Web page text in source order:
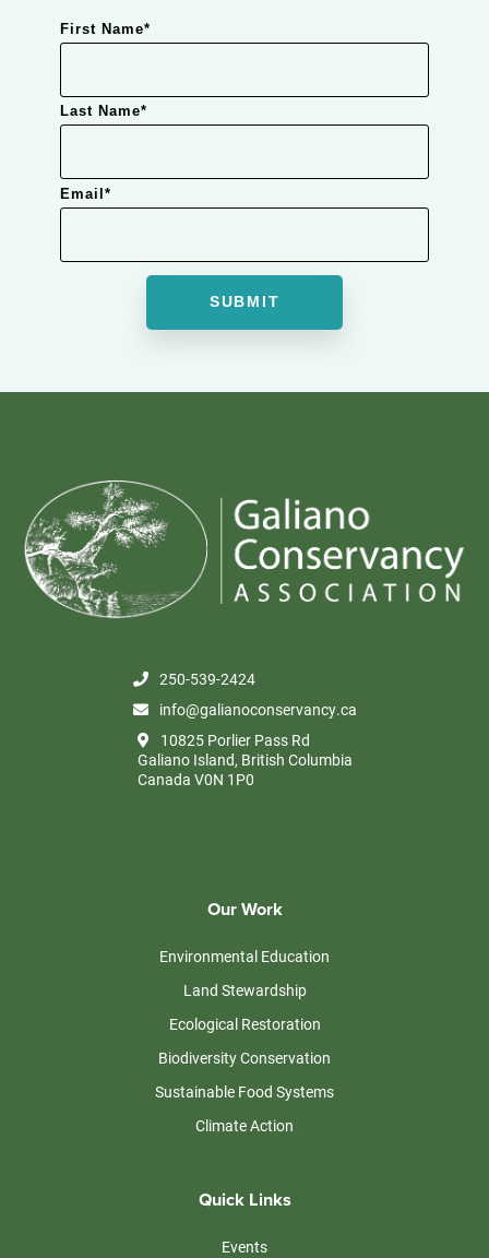
First Name*
Last Name*
Email *
250-539-2424
info@galianoconservancy.ca
10825 Porlier Pass Rd
Galiano Island, British Columbia
Canada V0N 1P0
Our Work
Environmental Education
Land Stewardship
Ecological Restoration
Biodiversity Conservation
Sustainable Food Systems
Climate Action
Quick Links
Events